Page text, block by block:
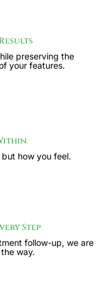
preserving the
your features.
how you feel.
Step
follow-up, we are
way.